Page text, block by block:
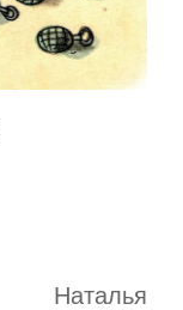
Наталья